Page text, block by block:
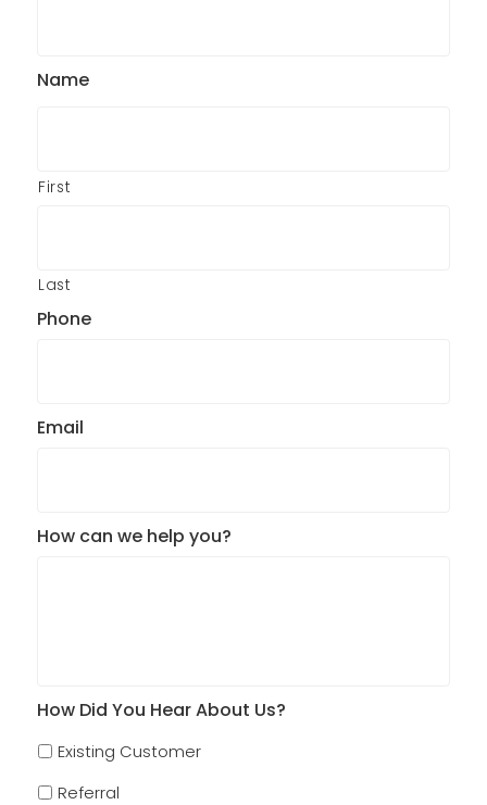
Name
First
Last
Phone
Email
How can we help you?
How Did You Hear About Us?
Existing Customer
Referral